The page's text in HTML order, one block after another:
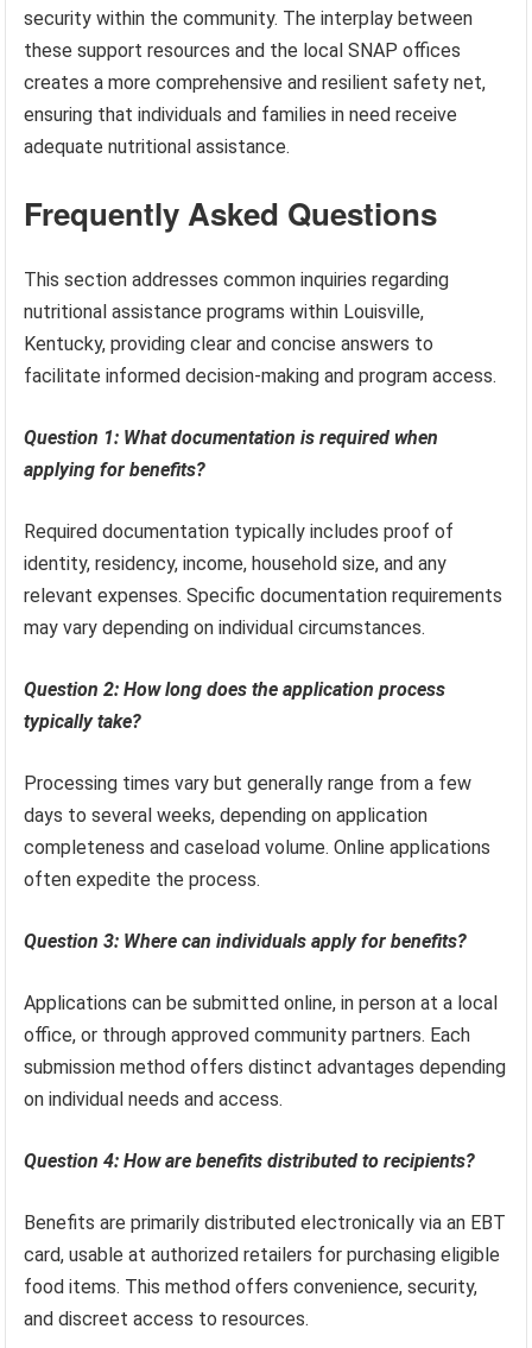
security within the community. The interplay between
these support resources and the local SNAP offices
creates a more comprehensive and resilient safety net,
ensuring that individuals and families in need receive
adequate nutritional assistance.
Frequently Asked Questions
This section addresses common inquiries regarding
nutritional assistance programs within Louisville,
Kentucky, providing clear and concise answers to
facilitate informed decision-making and program access.
Question 1: What documentation is required when
applying for benefits?
Required documentation typically includes proof of
identity, residency, income, household size, and any
relevant expenses. Specific documentation requirements
may vary depending on individual circumstances.
Question 2: How long does the application process
typically take?
Processing times vary but generally range from a few
days to several weeks, depending on application
completeness and caseload volume. Online applications
often expedite the process.
Question 3: Where can individuals apply for benefits?
Applications can be submitted online, in person at a local
office, or through approved community partners. Each
submission method offers distinct advantages depending
on individual needs and access.
Question 4: How are benefits distributed to recipients?
Benefits are primarily distributed electronically via an EBT
card, usable at authorized retailers for purchasing eligible
food items. This method offers convenience, security,
and discreet access to resources.